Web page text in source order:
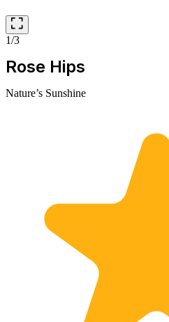
1/3
Rose Hips
Nature’s Sunshine